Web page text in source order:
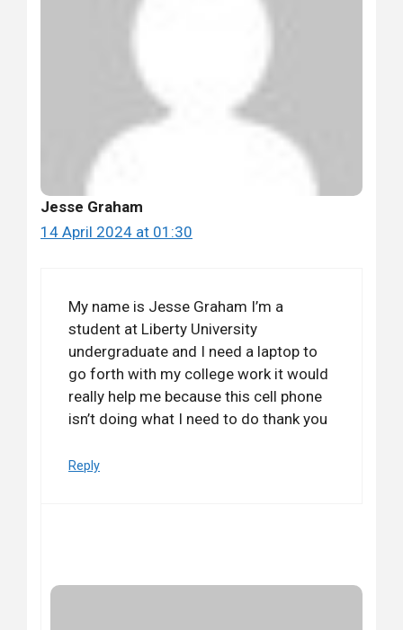
Jesse Graham
14 April 2024 at 01:30
My name is Jesse Graham I’m a
student at Liberty University
undergraduate and I need a laptop to
go forth with my college work it would
really help me because this cell phone
isn’t doing what I need to do thank you
Reply